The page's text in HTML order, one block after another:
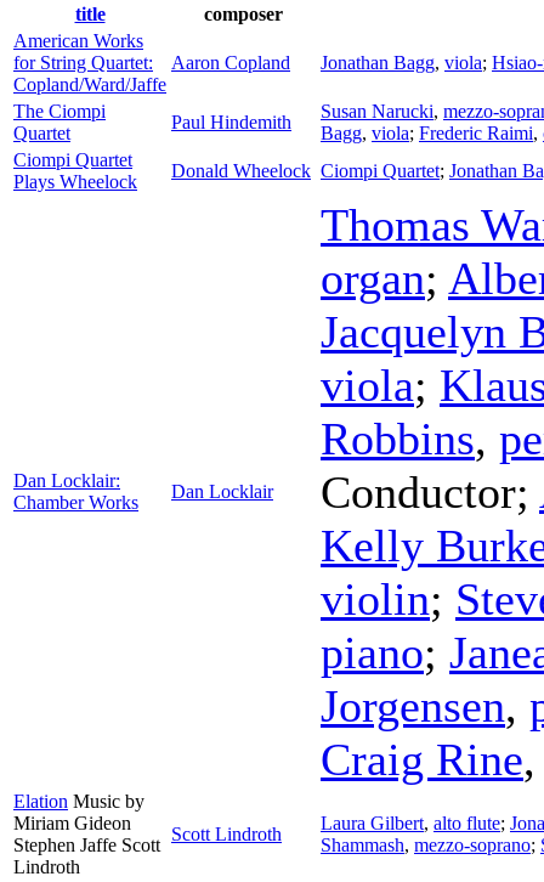
title
composer
American Works
for String Quartet:
Copland/Ward/Jaffe
Aaron Copland Jonathan Bagg, viola;
The Ciompi
Quartet
Paul Hindemith
Susan Narucki, mezzo-
Bagg, viola; Frederic Raimi,
Ciompi Quartet
Plays Wheelock
Donald Wheelock Ciompi Quartet; Jonathan
Dan Locklair:
Chamber Works
Dan Locklair
Thomas
organ;
Jacquelyn
viola;
Robbins,
Conductor;
Kelly
violin;
piano;
Jorgensen,
Craig Rine
Elation Music by
Miriam Gideon
Stephen Jaffe Scott
Lindroth
Scott Lindroth
Laura Gilbert, alto flute;
Shammash, mezzo-soprano;